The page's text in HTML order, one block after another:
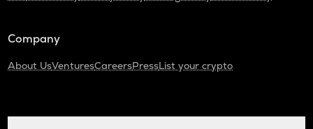
Company
About UsVenturesCareersPressList your crypto